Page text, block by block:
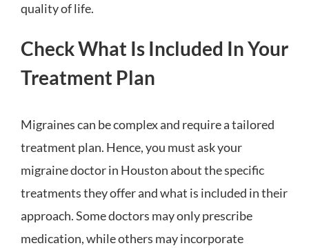
quality of life.
Check What Is Included In Your
Treatment Plan
Migraines can be complex and require a tailored
treatment plan. Hence, you must ask your
migraine doctor in Houston about the specific
treatments they offer and what is included in their
approach. Some doctors may only prescribe
medication, while others may incorporate